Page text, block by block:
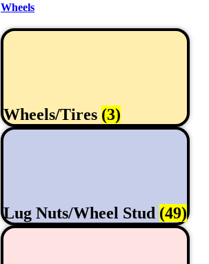
Wheels
Wheels/Tires (3)
Lug Nuts/Wheel Stud (49)